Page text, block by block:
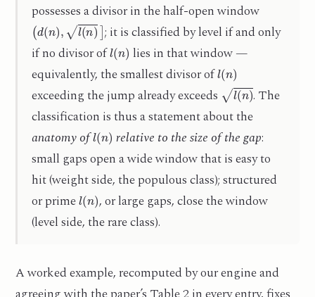
possesses a divisor in the half-open window
(d(n ,l ]
; it is classified by level if and only
if no divisor ofl(n ) lies in that window —
equivalently, the smallest divisor ofl(n )
exceeding the jump already exceeds l( n)
. The
classification is thus a statement about the
anatomy ofl(n relative to the size of the gap:
small gaps open a wide window that is easy to
hit (weight side, the populous class); structured
or primel(n ) , or large gaps, close the window
(level side, the rare class).
A worked example, recomputed by our engine and